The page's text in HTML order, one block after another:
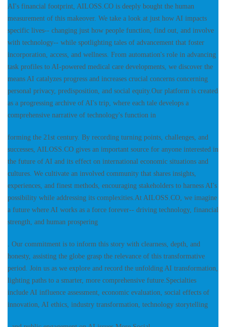
AI's financial footprint, AILOSS.CO is deeply bought the human
measurement of this makeover. We take a look at just how AI impacts
specific lives-- changing just how people function, find out, and involve
with technology-- while spotlighting tales of advancement that foster
incorporation, access, and wellness. From automation's role in advancing
task profiles to AI-powered medical care developments, we discover the
means AI catalyzes progress and increases crucial concerns concerning
personal privacy, predisposition, and social equity.Our platform is created
as a progressing archive of AI's trip, where each tale develops a
comprehensive narrative of technology's function in
forming the 21st century. By recording turning points, challenges, and
successes, AILOSS.CO gives an important source for anyone interested in
the future of AI and its effect on international economic situations and
cultures. We cultivate an involved community that shares insights,
experiences, and finest methods, encouraging stakeholders to harness AI's
possibility while addressing its complexities.At AILOSS.CO, we imagine
a future where AI works as a force forever-- driving technology, financial
strength, and human prospering
. Our commitment is to inform this story with clearness, depth, and
honesty, assisting the globe grasp the relevance of this transformative
period. Join us as we explore and record the unfolding AI transformation,
lighting paths to a smarter, more comprehensive future.Specialties
include AI influence assessment, economic evaluation, social effects of
innovation, AI ethics, industry transformation, technology storytelling